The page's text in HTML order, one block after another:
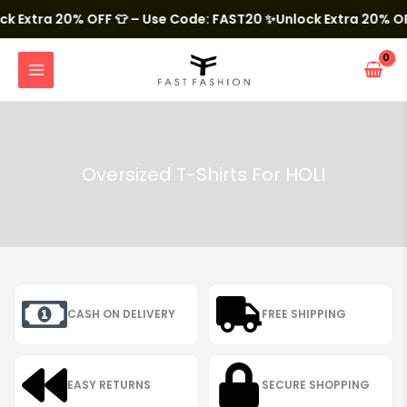
to
content
20% OFF 👕 – Use Code: FAST20✨Unlock Extra 20% OFF
MAIN
MENU
Oversized T-Shirts For HOLI
CASH ON DELIVERY FREE SHIPPING
EASY RETURNS SECURE SHOPPING